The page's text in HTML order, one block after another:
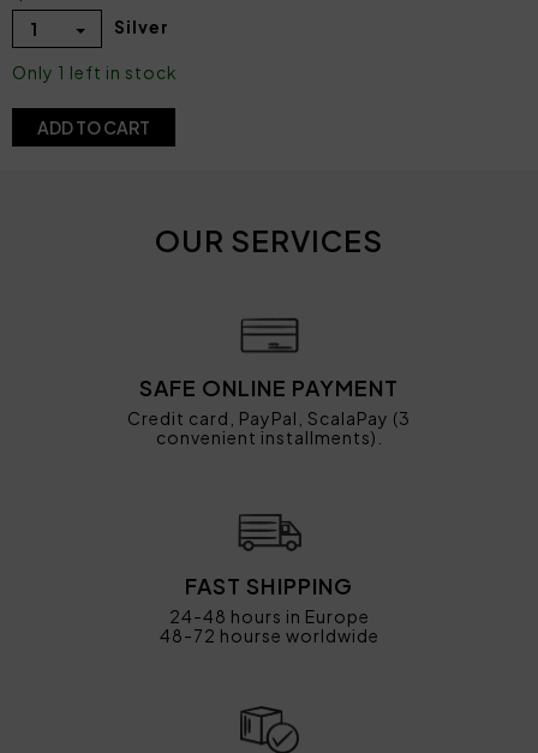
1 Silver
Only 1 left in stock
ADD TO CART
OUR SERVICES
SAFE ONLINE PAYMENT
Credit card, PayPal, ScalaPay (3
convenient installments).
FAST SHIPPING
24-48 hours in Europe
48-72 hourse worldwide